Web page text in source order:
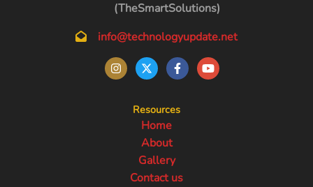
(TheSmartSolutions)
info@technologyupdate.net
Resources
Home
About
Gallery
Contact us